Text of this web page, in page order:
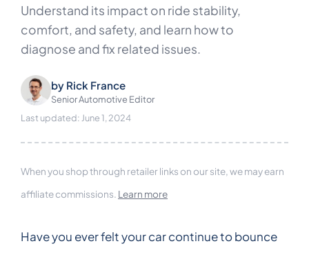
Understand its impact on ride stability,
comfort, and safety, and learn how to
diagnose and fix related issues.
by Rick France
Senior Automotive Editor
Last updated: June 1, 2024
When you shop through retailer links on our site, we may earn
affiliate commissions. Learn more
Have you ever felt your car continue to bounce